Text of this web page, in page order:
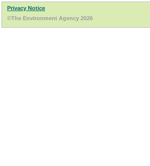
Privacy Notice
©The Environment Agency 2026